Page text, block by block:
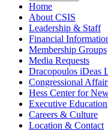
Home
About CSIS
Leadership & Staff
Financial
Membership Groups
Media Requests
Dracopoulos iDeas
Congressional
Hess Center for
Executive Education
Careers & Culture
Location & Contact